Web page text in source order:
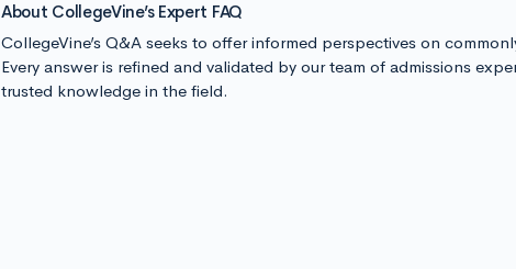
About CollegeVine’s Expert FAQ
CollegeVine’s Q&A seeks to offer informed perspectives on
Every answer is refined and validated by our team of admissions
trusted knowledge in the field.